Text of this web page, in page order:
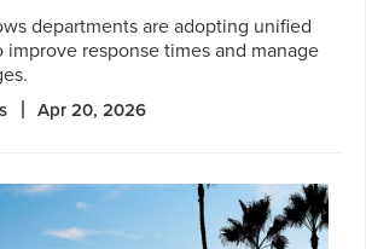
departments are adopting unified
improve response times and manage
Apr 20, 2026